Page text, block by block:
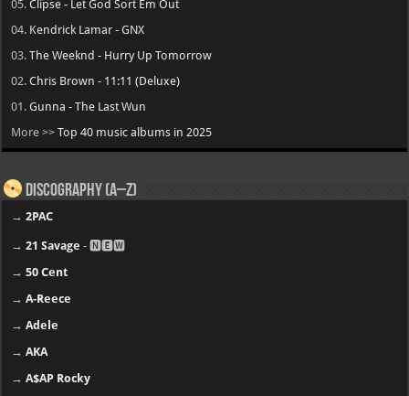
05.Clipse - Let God Sort Em Out
04. Kendrick Lamar - GNX
03.The Weeknd - Hurry Up Tomorrow
02.Chris Brown - 11:11 (Deluxe)
01.Gunna - The Last Wun
More >>Top 40 music albums in 2025
Discography (A–Z)
→2PAC
→21 Savage - 🅽🅴🆆
→50 Cent
→A-Reece
→Adele
→AKA
→A$AP Rocky